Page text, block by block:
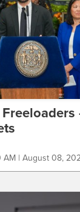
AM | August 08,